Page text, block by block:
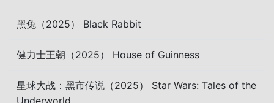
黑兔（2025） Black Rabbit
健力士王朝（2025） House of Guinness
星球大战：黑市传说（2025） Star Wars: Tales of the
Underworld